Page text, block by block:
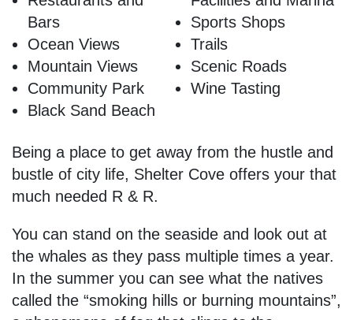
Bars
Ocean Views
Mountain Views
Community Park
Black Sand Beach
Sports Shops
Trails
Scenic Roads
Wine Tasting
Being a place to get away from the hustle and
bustle of city life, Shelter Cove offers your that
much needed R & R.
You can stand on the seaside and look out at
the whales as they pass multiple times a year.
In the summer you can see what the natives
called the “smoking hills or burning mountains”,